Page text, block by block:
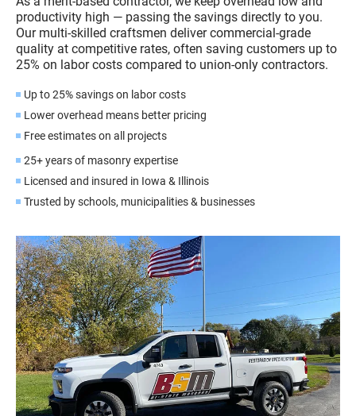
productivity high — passing the savings directly to you.
Our multi-skilled craftsmen deliver commercial-grade
quality at competitive rates, often saving customers up to
25% on labor costs compared to union-only contractors.
Up to 25% savings on labor costs
Lower overhead means better pricing
Free estimates on all projects
25+ years of masonry expertise
Licensed and insured in Iowa & Illinois
Trusted by schools, municipalities & businesses